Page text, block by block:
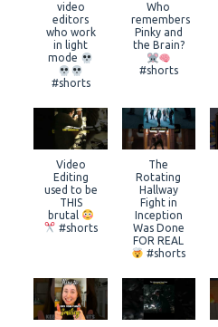
video
editors
who work
in light
mode
#shorts
Who
remembers
Pinky and
the Brain?
#shorts
Video
Editing
used to be
THIS
brutal
#shorts
The
Rotating
Hallway
Fight in
Inception
Was Done
FOR REAL
#shorts